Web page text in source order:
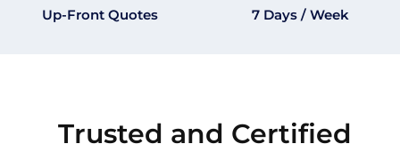
Up-Front Quotes
7 Days / Week
Trusted and Certified